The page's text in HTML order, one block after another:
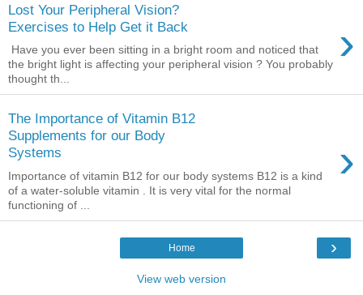
Lost Your Peripheral Vision?
Exercises to Help Get it Back
›
Have you ever been sitting in a bright room and noticed that
the bright light is affecting your peripheral vision ? You probably
thought th...
The Importance of Vitamin B12
Supplements for our Body
Systems
›
Importance of vitamin B12 for our body systems B12 is a kind
of a water-soluble vitamin . It is very vital for the normal
functioning of ...
›
Home
View web version